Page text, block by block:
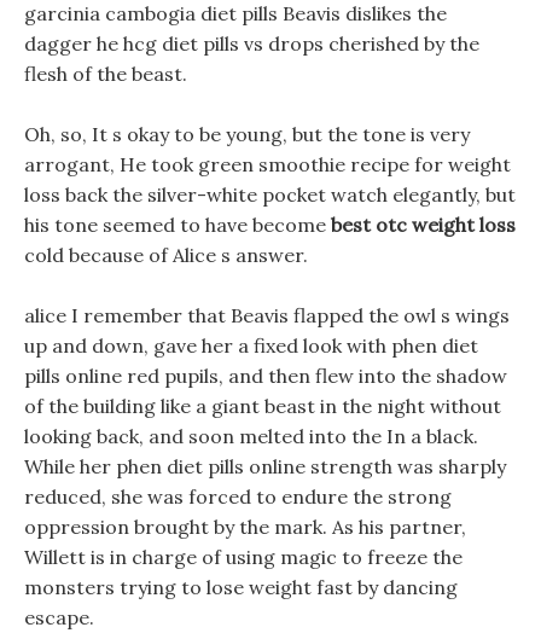
garcinia cambogia diet pills Beavis dislikes the
dagger he hcg diet pills vs drops cherished by the
flesh of the beast.
Oh, so, It s okay to be young, but the tone is very
arrogant, He took green smoothie recipe for weight
loss back the silver-white pocket watch elegantly, but
his tone seemed to have become best otc weight loss
cold because of Alice s answer.
alice I remember that Beavis flapped the owl s wings
up and down, gave her a fixed look with phen diet
pills online red pupils, and then flew into the shadow
of the building like a giant beast in the night without
looking back, and soon melted into the In a black.
While her phen diet pills online strength was sharply
reduced, she was forced to endure the strong
oppression brought by the mark. As his partner,
Willett is in charge of using magic to freeze the
monsters trying to lose weight fast by dancing
escape.